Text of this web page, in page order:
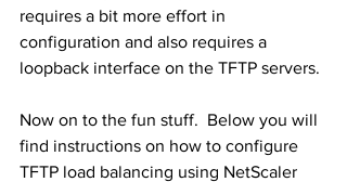
requires a bit more effort in
configuration and also requires a
loopback interface on the TFTP servers.
Now on to the fun stuff.  Below you will
find instructions on how to configure
TFTP load balancing using NetScaler